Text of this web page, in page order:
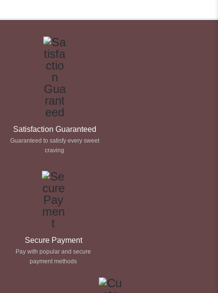
Satisfaction Guaranteed
Guaranteed to satisfy every sweet
craving
Secure Payment
Pay with popular and secure
payment methods